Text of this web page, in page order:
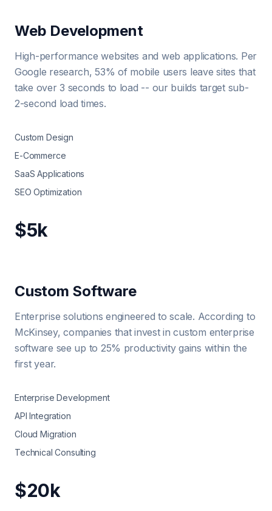
Web Development
High-performance websites and web applications. Per
Google research, 53% of mobile users leave sites that
take over 3 seconds to load -- our builds target sub-
2-second load times.
Custom Design
E-Commerce
SaaS Applications
SEO Optimization
$5k
Custom Software
Enterprise solutions engineered to scale. According to
McKinsey, companies that invest in custom enterprise
software see up to 25% productivity gains within the
first year.
Enterprise Development
API Integration
Cloud Migration
Technical Consulting
$20k